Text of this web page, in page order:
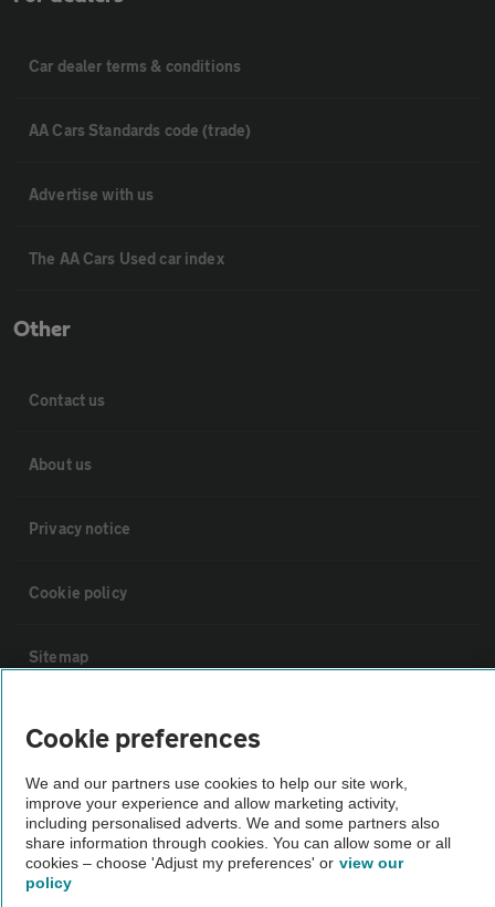
Car dealer terms & conditions
AA Cars Standards code (trade)
Advertise with us
The AA Cars Used car index
Other
Contact us
About us
Privacy notice
Cookie policy
Sitemap
Vehicle Inspections
The AA recommends an AA Cars Vehicle Inspection before purchase.
Not all cars are mechanically checked by the AA.
Vehicle Inspection
Cookie preferences
We and our partners use cookies to help our site work,
improve your experience and allow marketing activity,
including personalised adverts. We and some partners also
share information through cookies. You can allow some or all
cookies – choose 'Adjust my preferences' or view our
policy